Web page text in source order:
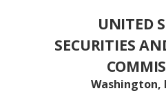
UNITED
SECURITIES
Washington,